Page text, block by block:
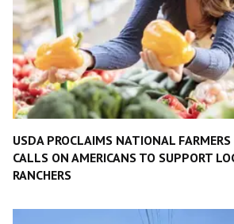
USDA PROCLAIMS NATIONAL
CALLS ON AMERICANS TO SUPPORT
RANCHERS